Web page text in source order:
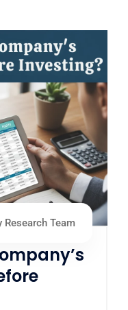
Research Team